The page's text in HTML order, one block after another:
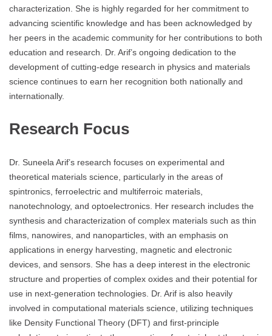
characterization. She is highly regarded for her commitment to
advancing scientific knowledge and has been acknowledged by
her peers in the academic community for her contributions to both
education and research. Dr. Arif’s ongoing dedication to the
development of cutting-edge research in physics and materials
science continues to earn her recognition both nationally and
internationally.
Research Focus
Dr. Suneela Arif’s research focuses on experimental and
theoretical materials science, particularly in the areas of
spintronics, ferroelectric and multiferroic materials,
nanotechnology, and optoelectronics. Her research includes the
synthesis and characterization of complex materials such as thin
films, nanowires, and nanoparticles, with an emphasis on
applications in energy harvesting, magnetic and electronic
devices, and sensors. She has a deep interest in the electronic
structure and properties of complex oxides and their potential for
use in next-generation technologies. Dr. Arif is also heavily
involved in computational materials science, utilizing techniques
like Density Functional Theory (DFT) and first-principle